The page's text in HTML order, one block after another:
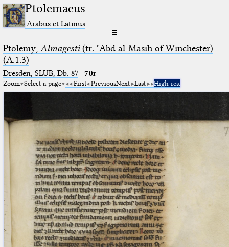
Ptolemaeus
Arabus et Latinus
☰
Ptolemy, Almagesti(tr. ʿAbd al-Masīḥ of Winchester)
(A.1.3)
Dresden, SLUB, Db. 87· 70r
Zoom Select a page First PreviousNext Last High res.